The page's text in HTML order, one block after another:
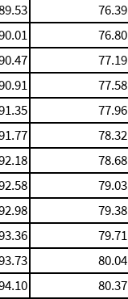
76.39
76.80
77.19
77.58
77.96
78.32
78.68
79.03
79.38
79.71
80.04
80.37